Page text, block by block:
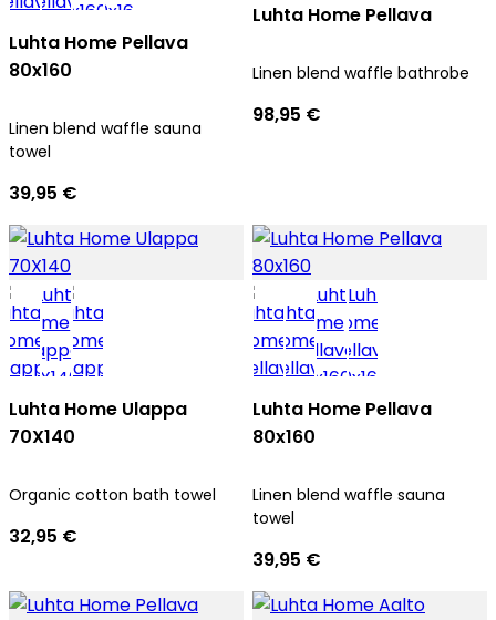
Luhta Home Pellava
80x160
Linen blend waffle sauna
towel
39,95 €
Luhta Home Pellava
Linen blend waffle bathrobe
98,95 €
Luhta Home Ulappa
70X140
Organic cotton bath towel
32,95 €
Luhta Home Pellava
80x160
Linen blend waffle sauna
towel
39,95 €